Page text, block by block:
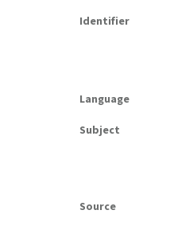
Identifier
Language
Subject
Source